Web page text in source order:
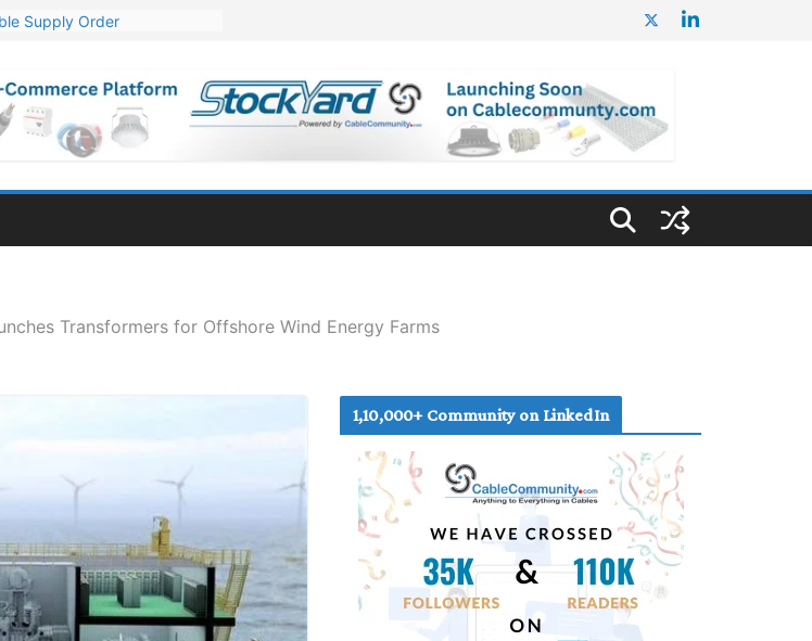
Supply Order
of Bharat Small Reactors
Optical Fiber Cables
Transformers for Offshore Wind Energy Farms
1,10,000+ Community on LinkedIn